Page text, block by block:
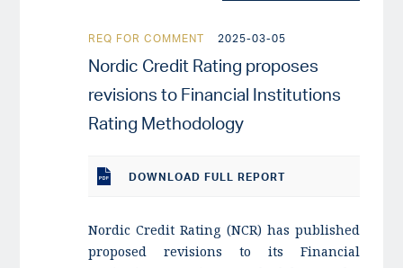
REQ FOR COMMENT 2025-03-05
Nordic Credit Rating proposes
revisions to Financial Institutions
Rating Methodology
DOWNLOAD FULL REPORT
Nordic Credit Rating (NCR) has published
proposed revisions to its Financial